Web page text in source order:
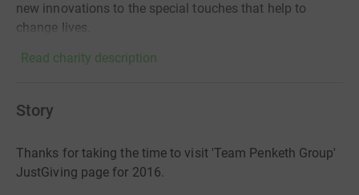
new innovations to the special touches that help to
change lives.
Read charity description
Story
Thanks for taking the time to visit 'Team Penketh Group'
JustGiving page for 2016.